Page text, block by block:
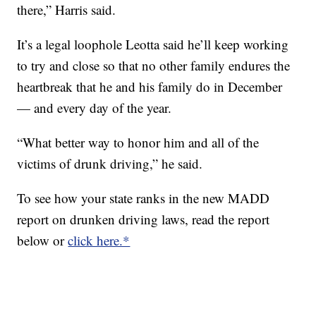
there,” Harris said.
It’s a legal loophole Leotta said he’ll keep working
to try and close so that no other family endures the
heartbreak that he and his family do in December
— and every day of the year.
“What better way to honor him and all of the
victims of drunk driving,” he said.
To see how your state ranks in the new MADD
report on drunken driving laws, read the report
below orclick here.*